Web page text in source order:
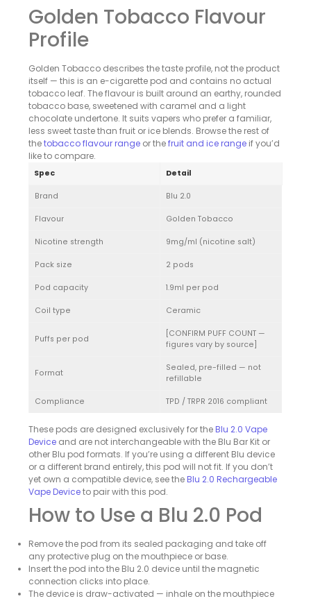
Golden Tobacco Flavour
Profile
Golden Tobacco describes the taste profile, not the product
itself — this is an e-cigarette pod and contains no actual
tobacco leaf. The flavour is built around an earthy, rounded
tobacco base, sweetened with caramel and a light
chocolate undertone. It suits vapers who prefer a familiar,
less sweet taste than fruit or ice blends. Browse the rest of
thetobacco flavour range or thefruit and ice range if you’d
like to compare.
Spec Detail
Brand Blu 2.0
Flavour Golden Tobacco
Nicotine strength 9mg/ml (nicotine salt)
Pack size 2 pods
Pod capacity 1.9ml per pod
Coil type Ceramic
Puffs per pod
[CONFIRM PUFF COUNT —
figures vary by source]
Format
Sealed, pre-filled — not
refillable
Compliance TPD / TRPR 2016 compliant
These pods are designed exclusively for the Blu 2.0 Vape
Device and are not interchangeable with the Blu Bar Kit or
other Blu pod formats. If you’re using a different Blu device
or a different brand entirely, this pod will not fit. If you don’t
yet own a compatible device, see the Blu 2.0 Rechargeable
Vape Deviceto pair with this pod.
How to Use a Blu 2.0 Pod
Remove the pod from its sealed packaging and take off
any protective plug on the mouthpiece or base.
Insert the pod into the Blu 2.0 device until the magnetic
connection clicks into place.
The device is draw-activated — inhale on the mouthpiece